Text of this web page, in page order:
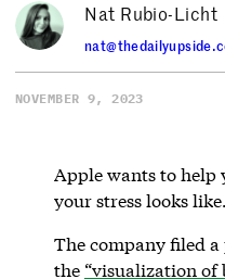
Nat Rubio-Licht
NOVEMBER 9, 2023
Apple wants to help
your stress looks like.
The company filed
the “visualization of